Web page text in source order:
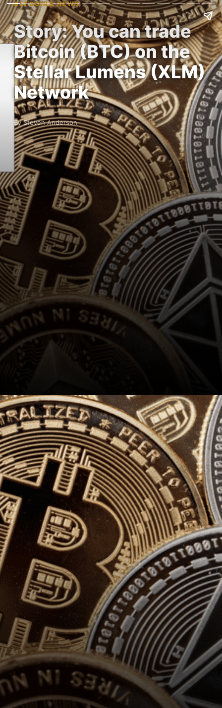
ALTCOINS NEWS
Story: You can trade
Bitcoin (BTC) on the
Stellar Lumens (XLM)
Network
By Steven Anderson